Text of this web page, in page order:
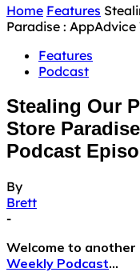
Home Features
Paradise :
Features
Podcast
Stealing Our
Store
Podcast
By
Brett
-
Welcome to
Weekly Podcast…